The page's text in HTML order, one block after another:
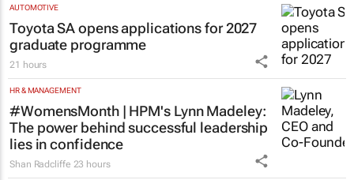
AUTOMOTIVE
Toyota SA opens applications for 2027
graduate programme
21 hours
HR & MANAGEMENT
#WomensMonth | HPM's Lynn Madeley:
The power behind successful leadership
lies in confidence
Shan Radcliffe 23 hours